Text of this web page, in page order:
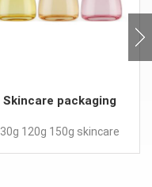
Skincare packaging
cream jars
30g 120g 150g skincare
face eye cream jars